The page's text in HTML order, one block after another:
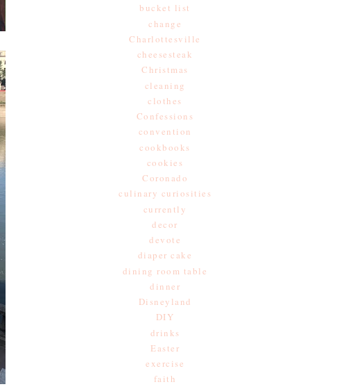
bucket list
change
Charlottesville
cheesesteak
Christmas
cleaning
clothes
Confessions
convention
cookbooks
cookies
Coronado
culinary curiosities
currently
decor
devote
diaper cake
dining room table
dinner
Disneyland
DIY
drinks
Easter
exercise
faith